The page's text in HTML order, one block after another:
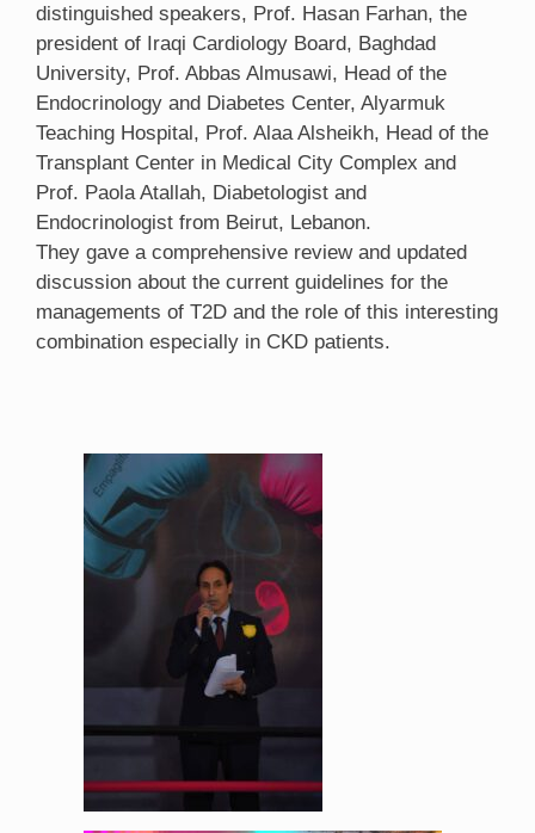
distinguished speakers, Prof. Hasan Farhan, the
president of Iraqi Cardiology Board, Baghdad
University, Prof. Abbas Almusawi, Head of the
Endocrinology and Diabetes Center, Alyarmuk
Teaching Hospital, Prof. Alaa Alsheikh, Head of the
Transplant Center in Medical City Complex and
Prof. Paola Atallah, Diabetologist and
Endocrinologist from Beirut, Lebanon.
They gave a comprehensive review and updated
discussion about the current guidelines for the
managements of T2D and the role of this interesting
combination especially in CKD patients.